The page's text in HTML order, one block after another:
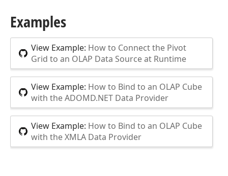
Examples
View Example: How to Connect the Pivot
Grid to an OLAP Data Source at Runtime
View Example: How to Bind to an OLAP Cube
with the ADOMD.NET Data Provider
View Example: How to Bind to an OLAP Cube
with the XMLA Data Provider